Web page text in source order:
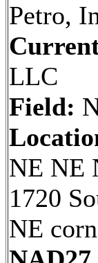
Petro,
LLC
Field:
NE NE
1720
NE